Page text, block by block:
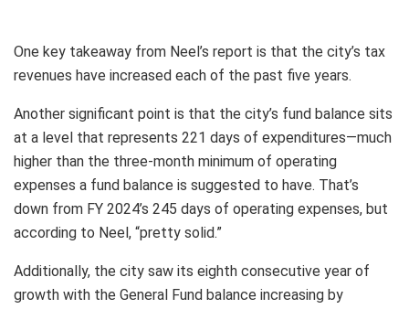
One key takeaway from Neel’s report is that the city’s tax
revenues have increased each of the past five years.
Another significant point is that the city’s fund balance sits
at a level that represents 221 days of expenditures—much
higher than the three-month minimum of operating
expenses a fund balance is suggested to have. That’s
down from FY 2024’s 245 days of operating expenses, but
according to Neel, “pretty solid.”
Additionally, the city saw its eighth consecutive year of
growth with the General Fund balance increasing by